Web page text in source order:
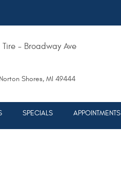
- Broadway Ave
Norton Shores, MI 49444
SPECIALS APPOINTMENTS